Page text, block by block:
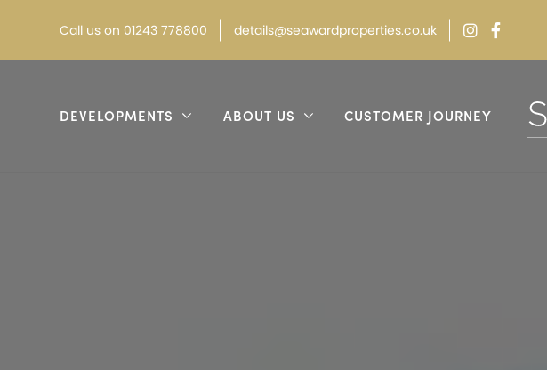
Call us on 01243 778800 details@seawardproperties.co.uk
DEVELOPMENTS ABOUT US CUSTOMER JOURNEY